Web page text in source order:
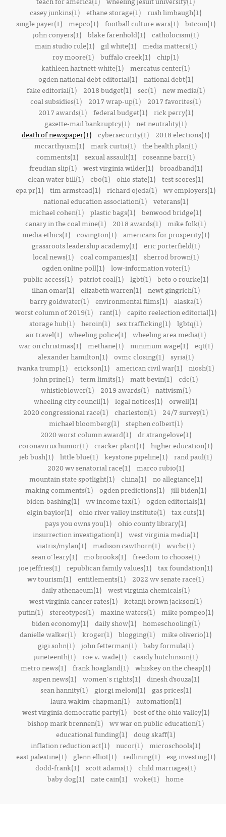
casey junkins(1) ethane storage(1) rush limbaugh(1)
single payer(1)
mepco(1) football culture wars(1)
bitcoin(1)
john conyers(1)
blake farenhold(1)
catholocism(1)
main studio rule(1)
gil white(1)
media matters(1)
roy moore(1) buffalo creek(1) chip(1)
kathleen hartnett-white(1) mercatus center(1)
ogden national debt editorial(1)
national debt(1)
fake editorial(1)
2018 budget(1) sec(1)
new media(1)
coal subsidies(1)
2017 wrap-up(1)
2017 favorites(1)
2017 awards(1)
federal budget(1)
rick perry(1)
gazette-mail bankruptcy(1) net neutrality(1)
death of newspaper(1) cybersecurity(1)
2018 elections(1)
mccarthyism(1) mark curtis(1) the health plan(1)
comments(1) sexual assault(1) roseanne barr(1)
freudian slip(1)
west virginia wilder(1)
broadband(1)
clean water bill(1) cbo(1) ohio state(1) test scores(1)
epa pr(1) tim armstead(1) richard ojeda(1) wv employers(1)
national education association(1)
veterans(1)
michael cohen(1) plastic bags(1) benwood bridge(1)
canary in the coal mine(1)
2018 awards(1) mike folk(1)
media ethics(1)
covington(1)
americans for prosperity(1)
grassroots leadership academy(1)
eric porterfield(1)
local news(1)
coal companies(1)
sherrod brown(1)
ogden online poll(1)
low-information voter(1)
public access(1)
patriot coal(1) lgbt(1)
beto o rourke(1)
ilhan omar(1)
elizabeth warren(1)
newt gingrich(1)
barry goldwater(1)
environmental films(1)
alaska(1)
worst column of 2019(1)
rant(1)
capito reelection editorial(1)
storage hub(1) heroin(1) sex trafficking(1) lgbtq(1)
air travel(1)
wheeling police(1)
wheeling area media(1)
war on christmas(1)
methane(1) minimum wage(1)
eqt(1)
alexander hamilton(1)
ovmc closing(1)
syria(1)
ivanka trump(1) erickson(1) american civil war(1) niosh(1)
john prine(1) term limits(1) matt bevin(1) cdc(1)
whistleblower(1)
2019 awards(1)
nativism(1)
wheeling city council(1) legal notices(1) orwell(1)
2020 congressional race(1) charleston(1)
24/7 survey(1)
michael bloomberg(1)
stephen colbert(1)
2020 worst column award(1)
dr strangelove(1)
coronavirus humor(1) cracker plant(1) higher education(1)
jeb bush(1) little blue(1) keystone pipeline(1) rand paul(1)
2020 wv senatorial race(1)
marco rubio(1)
mountain state spotlight(1)
china(1)
no allegiance(1)
making comments(1)
ogden predictions(1)
jill biden(1)
biden-bashing(1)
wv income tax(1)
ogden editorials(1)
elgin baylor(1) ohio river valley institute(1) tax cuts(1)
pays you owns you(1) ohio county library(1)
insurrection investigation(1) west virginia media(1)
viatris/mylan(1) madison cawthorn(1) wvcbc(1)
sean o'leary(1) mo brooks(1) freedom to choose(1)
joe jeffries(1) republican family values(1) tax foundation(1)
wv tourism(1) entitlements(1)
2022 wv senate race(1)
daily athenaeum(1) west virginia chemicals(1)
west virginia cancer rates(1) ketanji brown jackson(1)
putin(1)
stereotypes(1) maxine waters(1)
mike pompeo(1)
biden economy(1)
daily show(1)
homeschooling(1)
danielle walker(1) kroger(1) blogging(1) mike oliverio(1)
gigi sohn(1)
john fetterman(1)
baby formula(1)
juneteenth(1)
roe v. wade(1)
casidy hutchinson(1)
metro news(1) frank hoagland(1) whiskey on the cheap(1)
aspen news(1)
women's rights(1)
dinesh d’souza(1)
sean hannity(1)
giorgi meloni(1)
gas prices(1)
laura wakim-chapman(1)
automation(1)
west virginia democratic party(1)
best of the ohio valley(1)
bishop mark brennen(1) wv war on public education(1)
educational funding(1) doug skaff(1)
inflation reduction act(1) nucor(1) microschools(1)
east palestine(1)
glenn elliot(1) redlining(1)
esg investing(1)
dodd-frank(1) scott adams(1) child marriages(1)
baby dog(1) nate cain(1) woke(1) home